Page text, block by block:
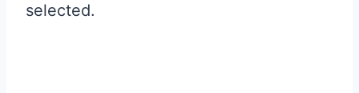
selected.